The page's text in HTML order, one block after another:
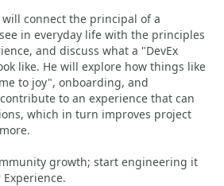
connect the principal of a
in everyday life with the principles
and discuss what a "DevEx
like. He will explore how things like
to joy", onboarding, and
to an experience that can
which in turn improves project
growth; start engineering it